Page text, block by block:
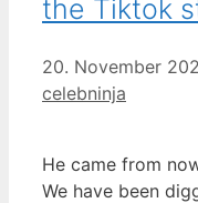
the Tiktok
20. November
celebninja
He came from
We have been